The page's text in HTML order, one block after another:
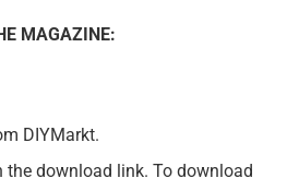
MAGAZINE:
DIYMarkt.
the download link. To download